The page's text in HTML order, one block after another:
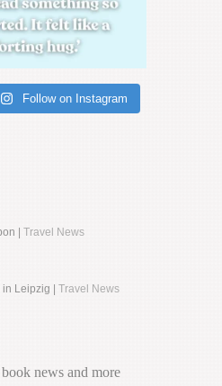
Follow on Instagram
| Travel News
Leipzig | Travel News
news and more